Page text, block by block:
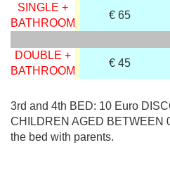
SINGLE +
BATHROOM
€ 65
DOUBLE +
BATHROOM
€ 45
3rd and 4th BED: 10 Euro
CHILDREN AGED BETWEEN
the bed with parents.